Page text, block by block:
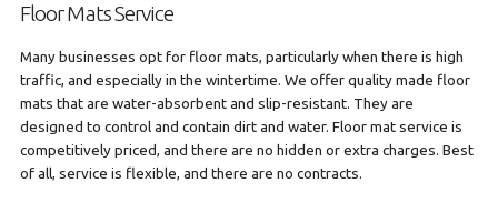
Floor Mats Service
Many businesses opt for floor mats, particularly when there is high
traffic, and especially in the wintertime. We offer quality made floor
mats that are water-absorbent and slip-resistant. They are
designed to control and contain dirt and water. Floor mat service is
competitively priced, and there are no hidden or extra charges. Best
of all, service is flexible, and there are no contracts.